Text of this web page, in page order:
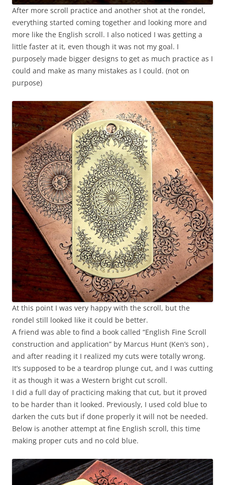
After more scroll practice and another shot at the rondel,
everything started coming together and looking more and
more like the English scroll. I also noticed I was getting a
little faster at it, even though it was not my goal. I
purposely made bigger designs to get as much practice as I
could and make as many mistakes as I could. (not on
purpose)
At this point I was very happy with the scroll, but the
rondel still looked like it could be better.
A friend was able to find a book called “English Fine Scroll
construction and application” by Marcus Hunt (Ken’s son) ,
and after reading it I realized my cuts were totally wrong.
It’s supposed to be a teardrop plunge cut, and I was cutting
it as though it was a Western bright cut scroll.
I did a full day of practicing making that cut, but it proved
to be harder than it looked. Previously, I used cold blue to
darken the cuts but if done properly it will not be needed.
Below is another attempt at fine English scroll, this time
making proper cuts and no cold blue.